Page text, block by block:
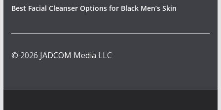
Best Facial Cleanser Options for Black Men’s Skin
© 2026 JADCOM Media LLC